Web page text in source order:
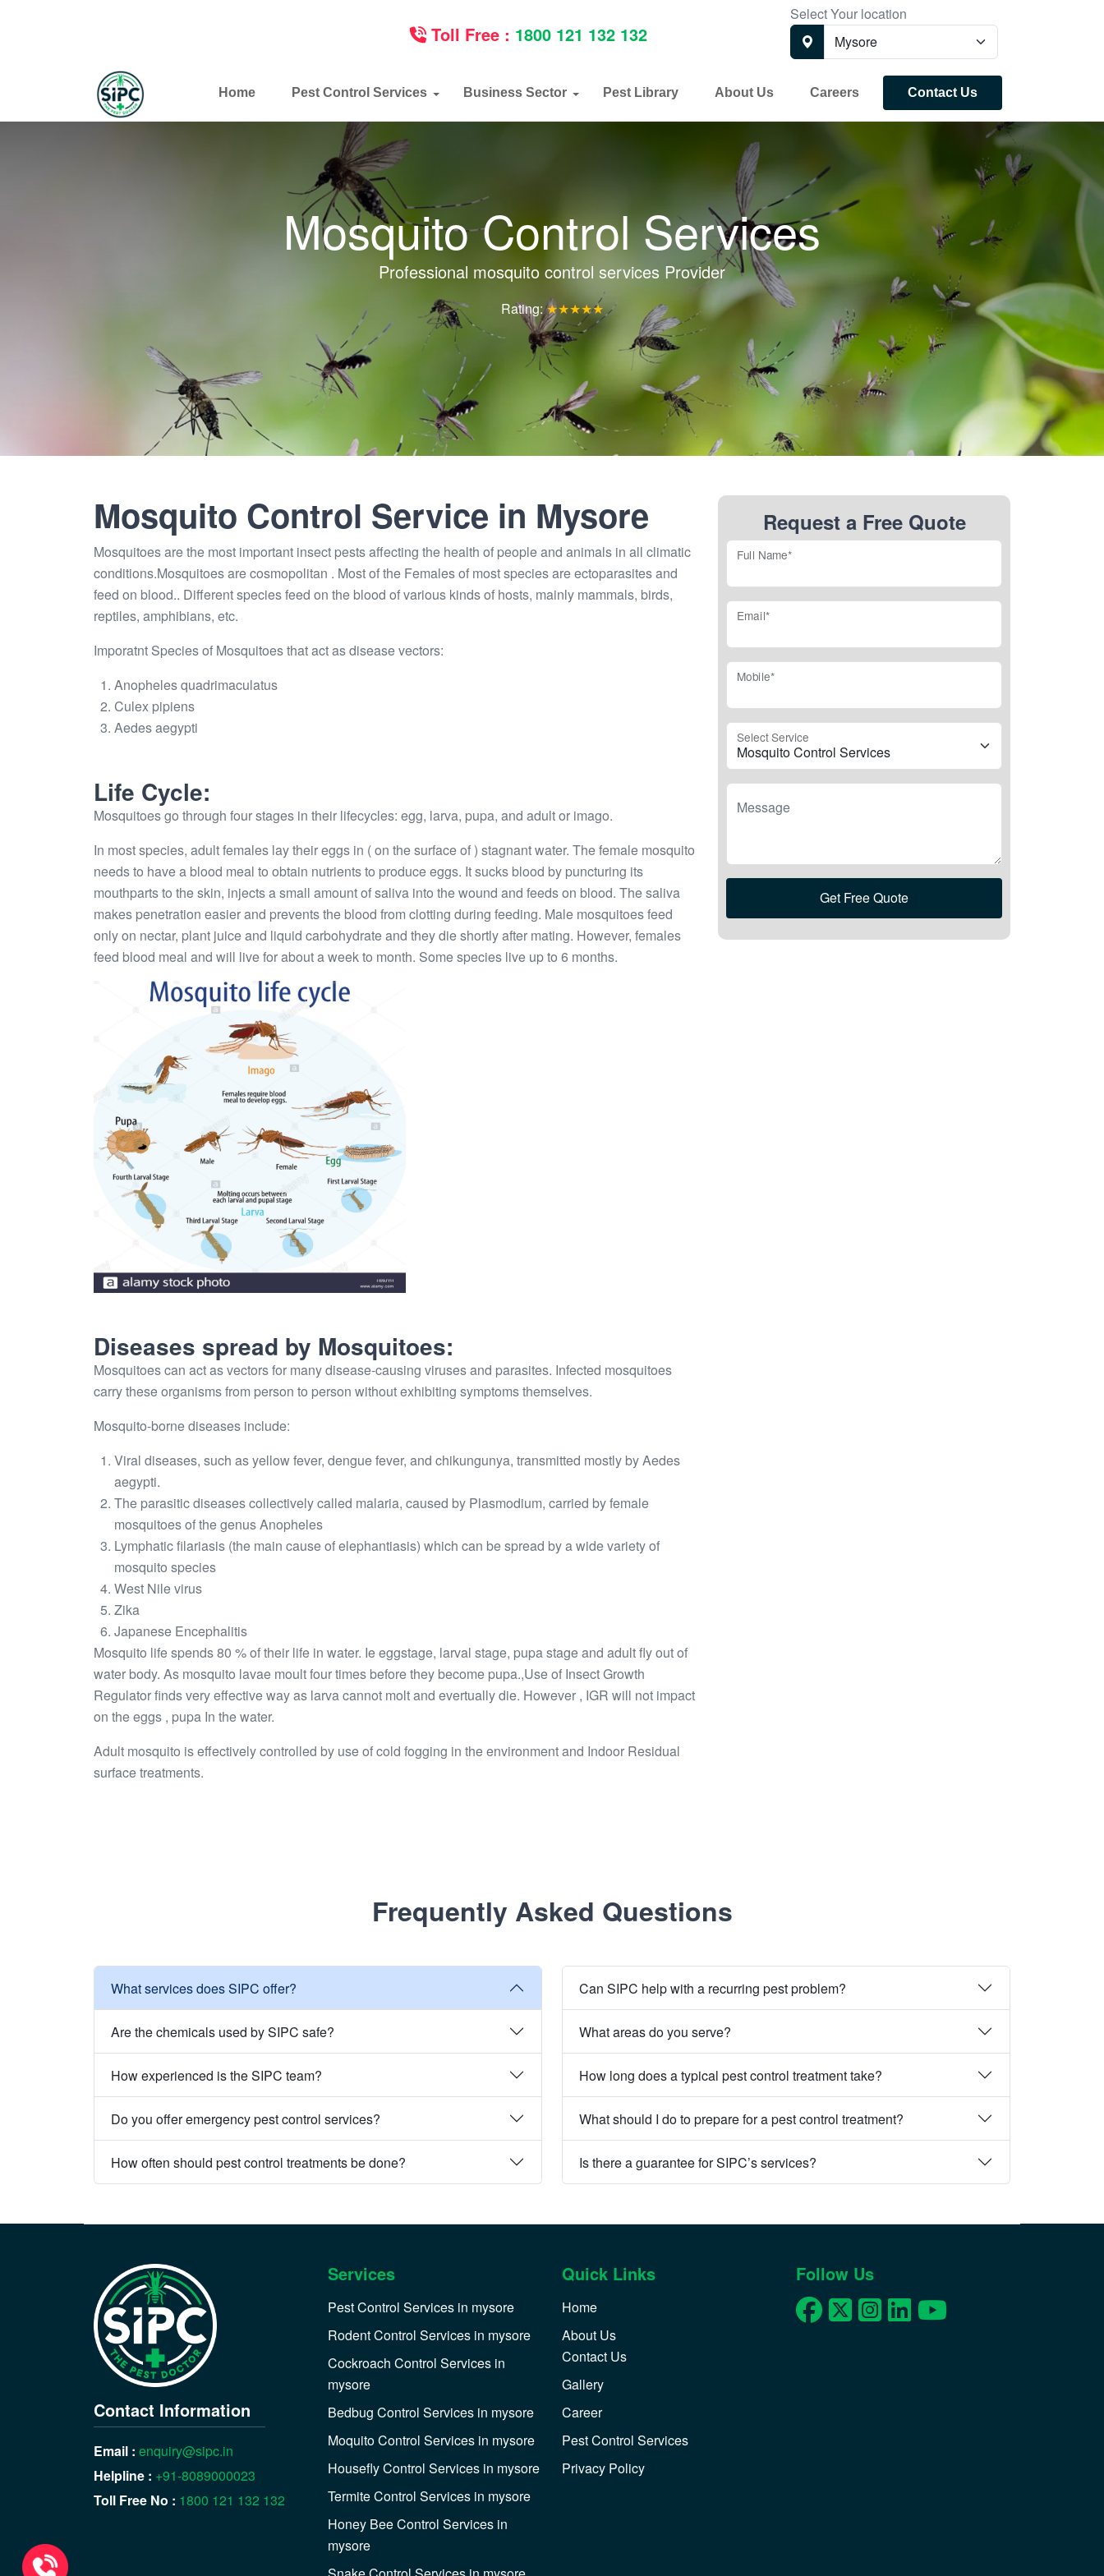
Toll Free : 1800 121 132 132
Select Your location
Home Pest Control Services Business Sector Pest Library About Us Careers Contact Us
Mosquito Control Services
Professional mosquito control services Provider
Rating:★★★★★
Mosquito Control Service in Mysore
Mosquitoes are the most important insect pests affecting the health of people and animals in all climatic
conditions.Mosquitoes are cosmopolitan . Most of the Females of most species are ectoparasites and
feed on blood.. Different species feed on the blood of various kinds of hosts, mainly mammals, birds,
reptiles, amphibians, etc.
Imporatnt Species of Mosquitoes that act as disease vectors:
Anopheles quadrimaculatus
Culex pipiens
Aedes aegypti
Life Cycle:
Mosquitoes go through four stages in their lifecycles: egg, larva, pupa, and adult or imago.
In most species, adult females lay their eggs in ( on the surface of ) stagnant water. The female mosquito
needs to have a blood meal to obtain nutrients to produce eggs. It sucks blood by puncturing its
mouthparts to the skin, injects a small amount of saliva into the wound and feeds on blood. The saliva
makes penetration easier and prevents the blood from clotting during feeding. Male mosquitoes feed
only on nectar, plant juice and liquid carbohydrate and they die shortly after mating. However, females
feed blood meal and will live for about a week to month. Some species live up to 6 months.
Diseases spread by Mosquitoes:
Mosquitoes can act as vectors for many disease-causing viruses and parasites. Infected mosquitoes
carry these organisms from person to person without exhibiting symptoms themselves.
Mosquito-borne diseases include:
Viral diseases, such as yellow fever, dengue fever, and chikungunya, transmitted mostly by Aedes
aegypti.
The parasitic diseases collectively called malaria, caused by Plasmodium, carried by female
mosquitoes of the genus Anopheles
Lymphatic filariasis (the main cause of elephantiasis) which can be spread by a wide variety of
mosquito species
West Nile virus
Zika
Japanese Encephalitis
Mosquito life spends 80 % of their life in water. Ie eggstage, larval stage, pupa stage and adult fly out of
water body. As mosquito lavae moult four times before they become pupa.,Use of Insect Growth
Regulator finds very effective way as larva cannot molt and evertually die. However , IGR will not impact
on the eggs , pupa In the water.
Adult mosquito is effectively controlled by use of cold fogging in the environment and Indoor Residual
surface treatments.
Request a Free Quote
Full Name*
Email*
Mobile*
Select Service
Message
Get Free Quote
Frequently Asked Questions
What services does SIPC offer?
Are the chemicals used by SIPC safe?
How experienced is the SIPC team?
Do you offer emergency pest control services?
How often should pest control treatments be done?
Can SIPC help with a recurring pest problem?
What areas do you serve?
How long does a typical pest control treatment take?
What should I do to prepare for a pest control treatment?
Is there a guarantee for SIPC’s services?
Contact Information
Email : enquiry@sipc.in
Helpline : +91-8089000023
Toll Free No : 1800 121 132 132
Services
Pest Control Services in mysore
Rodent Control Services in mysore
Cockroach Control Services in
mysore
Bedbug Control Services in mysore
Moquito Control Services in mysore
Housefly Control Services in mysore
Termite Control Services in mysore
Honey Bee Control Services in
mysore
Quick Links
Home
About Us
Contact Us
Gallery
Career
Pest Control Services
Privacy Policy
Follow Us